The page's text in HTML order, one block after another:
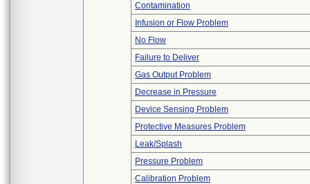
Contamination
Infusion or Flow Problem
No Flow
Failure to Deliver
Gas Output Problem
Decrease in Pressure
Device Sensing Problem
Protective Measures Problem
Leak/Splash
Pressure Problem
Calibration Problem